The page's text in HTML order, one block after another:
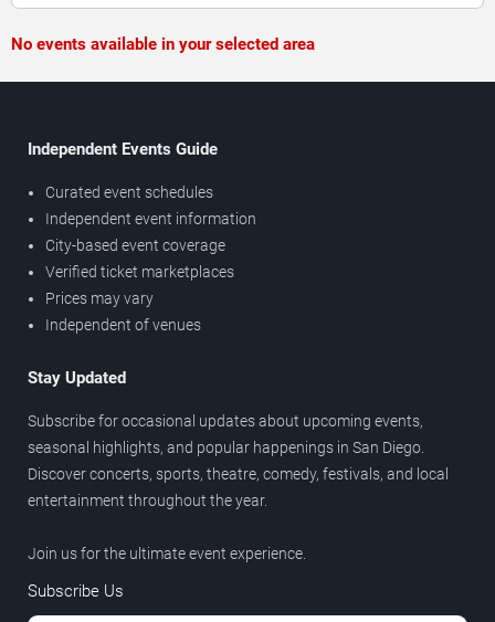
No events available in your selected area
Independent Events Guide
Curated event schedules
Independent event information
City-based event coverage
Verified ticket marketplaces
Prices may vary
Independent of venues
Stay Updated
Subscribe for occasional updates about upcoming events,
seasonal highlights, and popular happenings in San Diego.
Discover concerts, sports, theatre, comedy, festivals, and local
entertainment throughout the year.
Join us for the ultimate event experience.
Subscribe Us